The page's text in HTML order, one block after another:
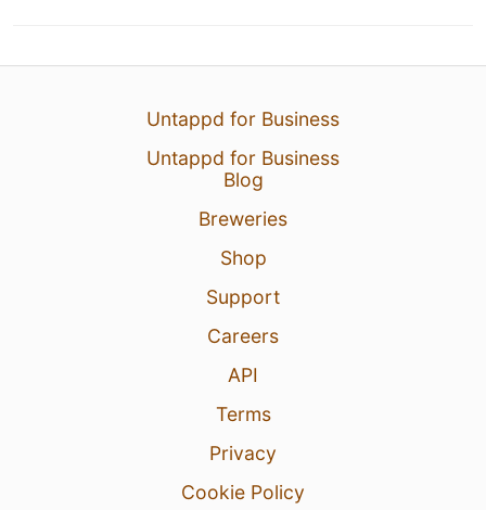
Untappd for Business
Untappd for Business
Blog
Breweries
Shop
Support
Careers
API
Terms
Privacy
Cookie Policy